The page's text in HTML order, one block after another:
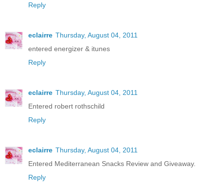
Reply
eclairre Thursday, August 04, 2011
entered energizer & itunes
Reply
eclairre Thursday, August 04, 2011
Entered robert rothschild
Reply
eclairre Thursday, August 04, 2011
Entered Mediterranean Snacks Review and Giveaway.
Reply